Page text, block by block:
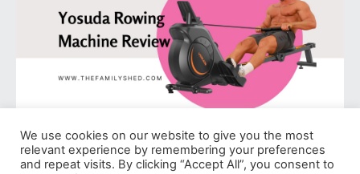
Yosuda Rowing Machine Review (2024)
We use cookies on our website to give you the most
relevant experience by remembering your preferences
and repeat visits. By clicking “Accept All”, you consent to